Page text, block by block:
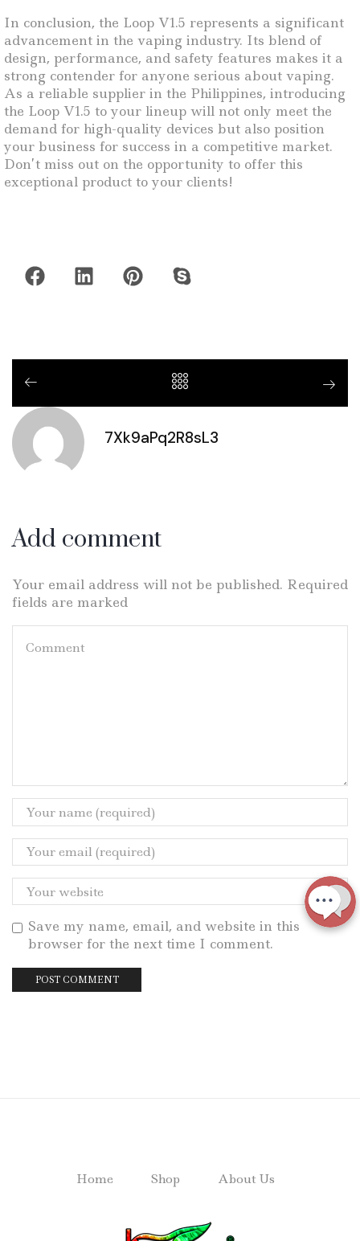
In conclusion, the Loop V1.5 represents a significant
advancement in the vaping industry. Its blend of
design, performance, and safety features makes it a
strong contender for anyone serious about vaping.
As a reliable supplier in the Philippines, introducing
the Loop V1.5 to your lineup will not only meet the
demand for high-quality devices but also position
your business for success in a competitive market.
Don’t miss out on the opportunity to offer this
exceptional product to your clients!
7Xk9aPq2R8sL3
Add comment
Your email address will not be published. Required
fields are marked
Save my name, email, and website in this
browser for the next time I comment.
Home Shop About Us